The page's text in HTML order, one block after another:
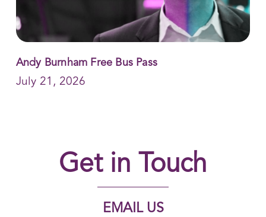
Andy Burnham Free Bus Pass
July 21, 2026
Get in Touch
EMAIL US